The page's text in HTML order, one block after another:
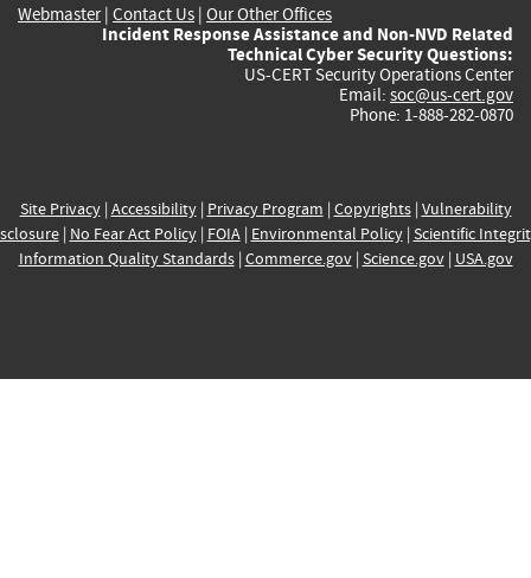
Webmaster| Contact Us | Our Other Offices
Incident Response Assistance and Non-NVD Related
Technical Cyber Security Questions:
US-CERT Security Operations Center
Email: soc@us-cert.gov
Phone: 1-888-282-0870
Site Privacy| Accessibility| Privacy Program | Copyrights| Vulnerability
| No Fear Act Policy| FOIA| Environmental Policy| Scientific
Information Quality Standards| Commerce.gov| Science.gov| USA.gov